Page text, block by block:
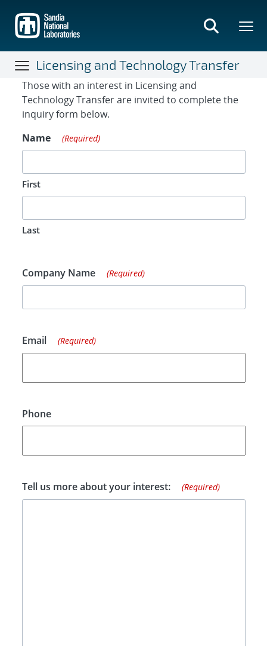
main
content
Licensing and Technology Transfer
Contact Form
Those with an interest in Licensing and
Technology Transfer are invited to complete the
inquiry form below.
Name
(Required)
First
Last
Company Name (Required)
Email (Required)
Phone
Tell us more about your interest: (Required)